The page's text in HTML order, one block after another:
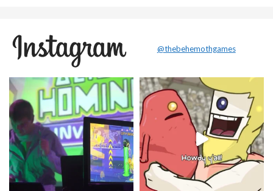
@thebehemothgames